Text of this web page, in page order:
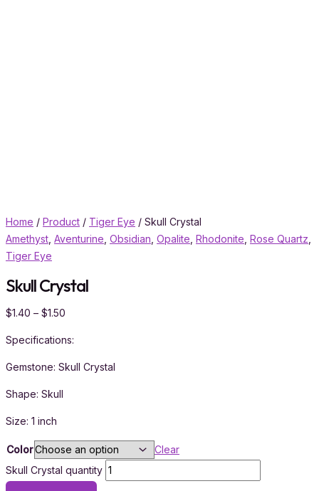
Home / Product / Tiger Eye / Skull Crystal
Amethyst Aventurine Obsidian Opalite Rhodonite Rose Quartz
Tiger Eye
Skull Crystal
$1.40 – $1.50
Specifications:
Gemstone: Skull Crystal
Shape: Skull
Size: 1 inch
Color
Clear
Skull Crystal quantity